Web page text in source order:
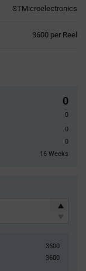
STMicroelectronics
3600 per Reel
0
0
0
0
16 Weeks
3600
3600